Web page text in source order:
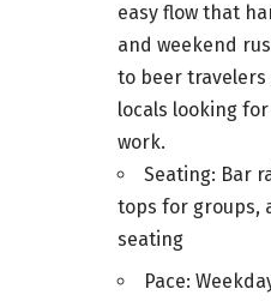
easy flow that
and weekend
to beer travelers
locals looking
work.
Seating: Bar
tops for groups,
seating
Pace: